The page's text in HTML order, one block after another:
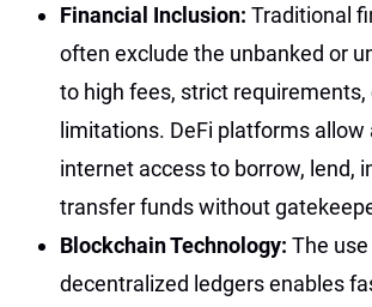
Financial Inclusion: Traditional
often exclude the unbanked or
to high fees, strict requirements,
limitations. DeFi platforms allow
internet access to borrow, lend,
transfer funds without
Blockchain Technology: The
decentralized ledgers enables